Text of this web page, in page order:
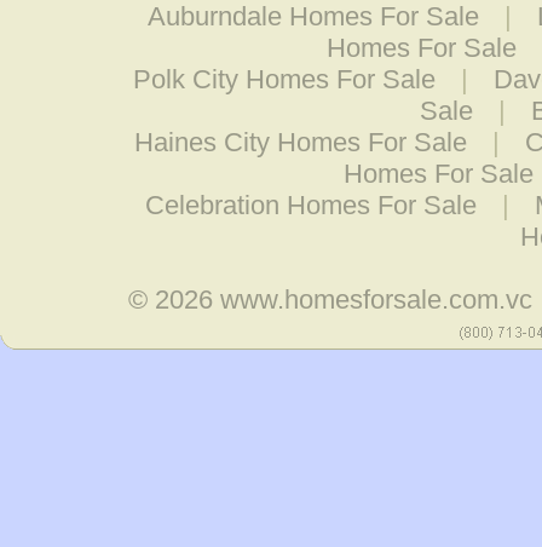
Auburndale Homes For Sale |
Homes For Sale
Polk City Homes For Sale
|
Sale
|
Haines City Homes For Sale
|
Homes For Sale
Celebration Homes For Sale
|
© 2026 www.homesforsale.com.vc